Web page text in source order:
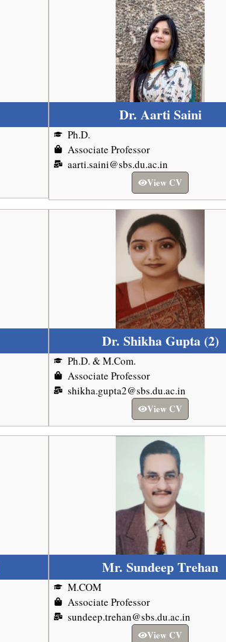
Dr. Aarti Saini
Ph.D.
Associate Professor
aarti.saini@sbs.du.ac.in
View CV
Dr. Shikha Gupta (2)
Ph.D. & M.Com.
Associate Professor
shikha.gupta2@sbs.du.ac.in
View CV
Mr. Sundeep Trehan
M.COM
Associate Professor
sundeep.trehan@sbs.du.ac.in
View CV